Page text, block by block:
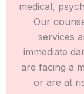
medical,
Our
services
immediate
are facing a
or are at